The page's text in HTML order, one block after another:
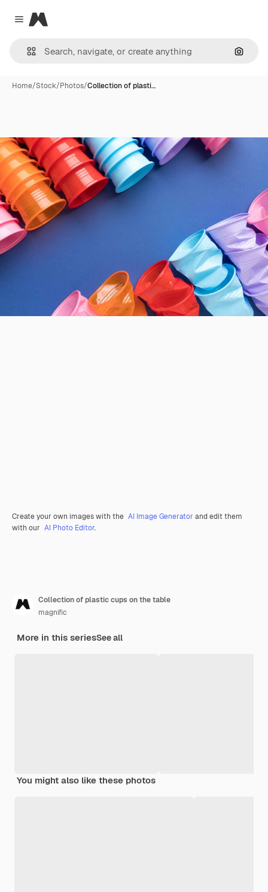
Close menu
Magnific
Home/Stock/Photos/Collection of plasti…
Create your own images with the AI Image Generator and edit them
with our AI Photo Editor.
Collection of plastic cups on the table
magnific
More in this seriesSee all
You might also like these photos